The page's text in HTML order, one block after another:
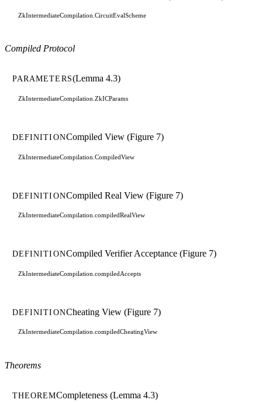
ZkIntermediateCompilation.CircuitEvalScheme
Compiled Protocol
PARAMETERS(Lemma 4.3)
ZkIntermediateCompilation.ZkICParams
DEFINITIONCompiled View (Figure 7)
ZkIntermediateCompilation.CompiledView
DEFINITIONCompiled Real View (Figure 7)
ZkIntermediateCompilation.compiledRealView
DEFINITIONCompiled Verifier Acceptance (Figure 7)
ZkIntermediateCompilation.compiledAccepts
DEFINITIONCheating View (Figure 7)
ZkIntermediateCompilation.compiledCheatingView
Theorems
THEOREMCompleteness (Lemma 4.3)